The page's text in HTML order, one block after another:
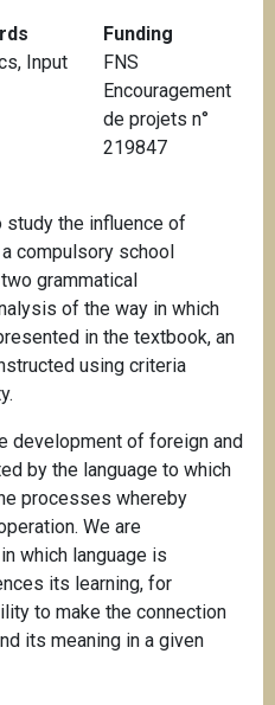
, Input
Funding
FNS
Encouragement
de projets n°
219847
the influence of
compulsory school
grammatical
of the way in which
in the textbook, an
using criteria
development of foreign and
by the language to which
processes whereby
We are
which language is
its learning, for
to make the connection
its meaning in a given